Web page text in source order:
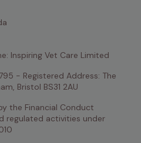
Inspiring Vet Care Limited
- Registered Address: The
Bristol BS31 2AU
the Financial Conduct
activities under